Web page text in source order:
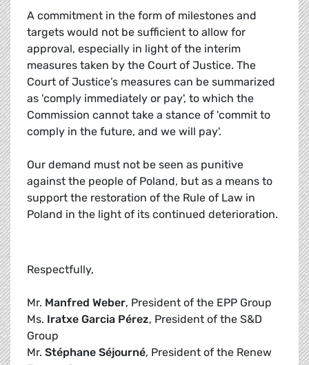
A commitment in the form of milestones and
targets would not be sufficient to allow for
approval, especially in light of the interim
measures taken by the Court of Justice. The
Court of Justice’s measures can be summarized
as 'comply immediately or pay', to which the
Commission cannot take a stance of 'commit to
comply in the future, and we will pay'.
Our demand must not be seen as punitive
against the people of Poland, but as a means to
support the restoration of the Rule of Law in
Poland in the light of its continued deterioration.
Respectfully,
Mr. Manfred Weber, President of the EPP Group
Ms. Iratxe Garcia Pérez, President of the S&D
Group
Mr. Stéphane Séjourné, President of the Renew